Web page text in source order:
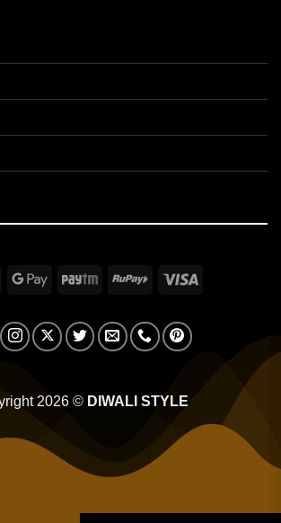
Cash
Delivery
Google Paytm RuPay Visa
2026 © DIWALI STYLE